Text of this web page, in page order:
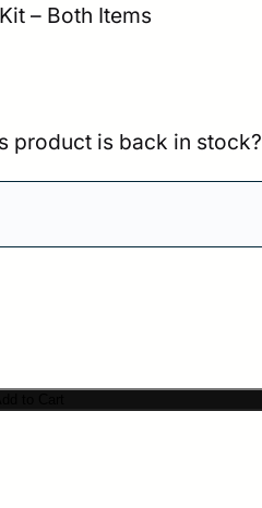
– Both Items
product is back in stock?